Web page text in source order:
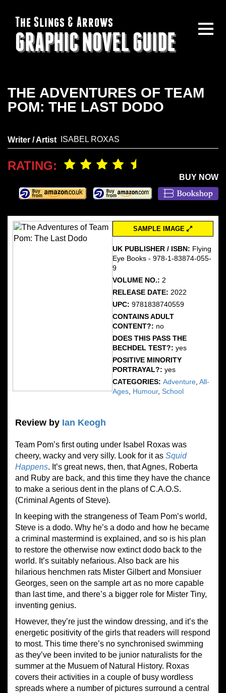
The Slings & Arrows
GRAPHIC NOVEL GUIDE
THE ADVENTURES OF TEAM
POM: THE LAST DODO
Writer / Artist ISABEL ROXAS
RATING:
BUY NOW
SAMPLE IMAGE
UK PUBLISHER / ISBN: Flying
Eye Books - 978-1-83874-055-
9
VOLUME NO.: 2
RELEASE DATE: 2022
UPC: 9781838740559
CONTAINS ADULT
CONTENT?: no
DOES THIS PASS THE
BECHDEL TEST?: yes
POSITIVE MINORITY
PORTRAYAL?: yes
CATEGORIES: Adventure, All-
Ages, Humour, School
Review by Ian Keogh
Team Pom’s first outing under Isabel Roxas was
cheery, wacky and very silly. Look for it as Squid
Happens. It’s great news, then, that Agnes, Roberta
and Ruby are back, and this time they have the chance
to make a serious dent in the plans of C.A.O.S.
(Criminal Agents of Steve).
In keeping with the strangeness of Team Pom’s world,
Steve is a dodo. Why he’s a dodo and how he became
a criminal mastermind is explained, and so is his plan
to restore the otherwise now extinct dodo back to the
world. It’s suitably nefarious. Also back are his
hilarious henchmen rats Mister Gilbert and Monsiuer
Georges, seen on the sample art as no more capable
than last time, and there’s a bigger role for Mister Tiny,
inventing genius.
However, they’re just the window dressing, and it’s the
energetic positivity of the girls that readers will respond
to most. This time there’s no synchronised swimming
as they’ve been invited to be junior naturalists for the
summer at the Musuem of Natural History. Roxas
covers their activities in a couple of busy wordless
spreads where a number of pictures surround a central